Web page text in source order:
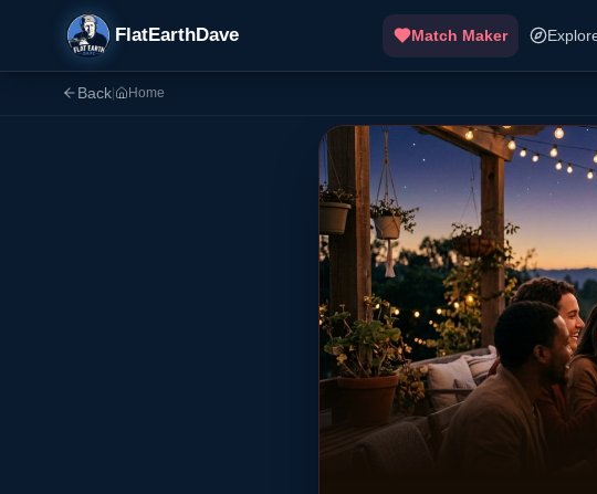
FlatEarthDave Match Maker
Back Home